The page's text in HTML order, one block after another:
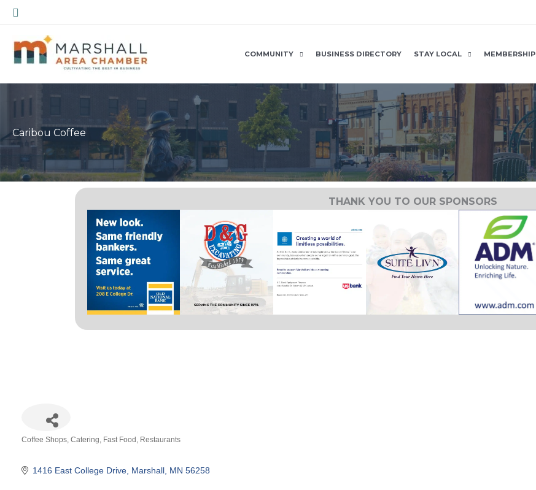
Skip
to
content
Search
COMMUNITY BUSINESS DIRECTORY STAY LOCAL MEMBERSHIP
Caribou Coffee
THANK YOU TO OUR SPONSORS
Coffee Shops Catering Fast Food Restaurants
1416 East College Drive Marshall MN 56258